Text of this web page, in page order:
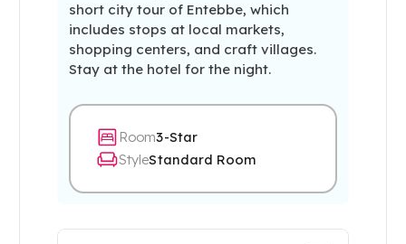
short city tour of Entebbe, which
includes stops at local markets,
shopping centers, and craft villages.
Stay at the hotel for the night.
Room3-Star
StyleStandard Room